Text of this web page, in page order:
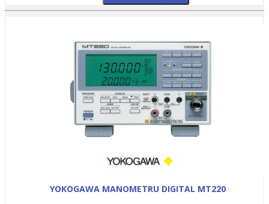
YOKOGAWA MANOMETRU DIGITAL MT220